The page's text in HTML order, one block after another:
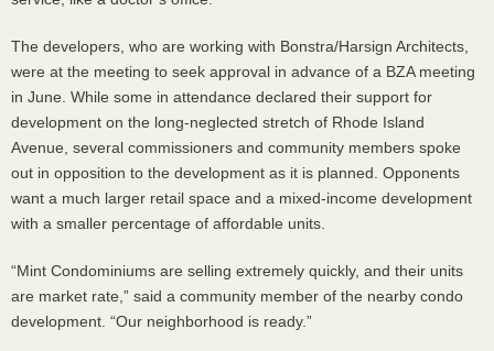
The developers, who are working with Bonstra/Harsign Architects,
were at the meeting to seek approval in advance of a BZAmeeting
in June. While some in attendance declared their support for
development on the long-neglected stretch of Rhode Island
Avenue, several commissioners and community members spoke
out in opposition to the development as it is planned. Opponents
want a much larger retail space and a mixed-income development
with a smaller percentage of affordable units.
“Mint Condominiums are selling extremely quickly, and their units
are market rate,” said a community member of the nearby condo
development. “Our neighborhood is ready.”